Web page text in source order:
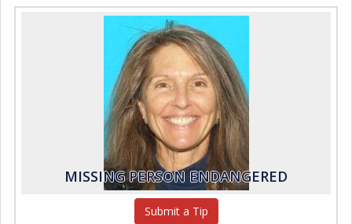
MISSING PERSON ENDANGERED
Submit a Tip